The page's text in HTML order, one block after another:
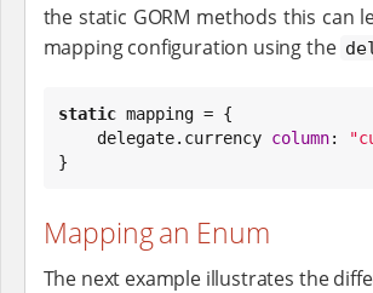
the static GORM methods this can
mapping configuration using the
static mapping = {
    delegate.currency
column: "
}
Mapping an Enum
The next example illustrates the